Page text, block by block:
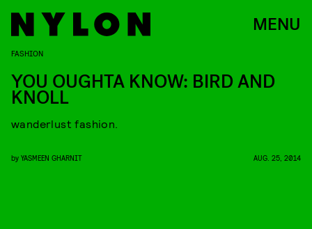
MENU
FASHION
YOU OUGHTA KNOW: BIRD AND
KNOLL
wanderlust fashion.
by YASMEEN GHARNIT AUG. 25, 2014